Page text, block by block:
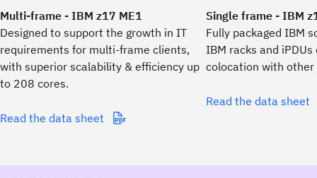
Multi-frame - IBM z17 ME1
Designed to support the growth in IT
requirements for multi-frame clients,
with superior scalability & efficiency up
to 208 cores.
Read the data sheet
Single frame - IBM
Fully packaged IBM
IBM racks and
colocation with other
Read the data sheet